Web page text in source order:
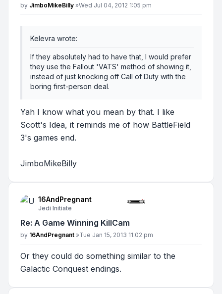
Post
by JimboMikeBilly »Wed Jul 04, 2012 1:05 pm
Kelevra wrote:
If they absolutely had to have that, I would prefer
they use the Fallout 'VATS' method of showing it,
instead of just knocking off Call of Duty with the
boring first-person deal.
Yah I know what you mean by that. I like
Scott's Idea, it reminds me of how BattleField
3's games end.
JimboMikeBilly
16AndPregnant
Jedi Initiate
Re: A Game Winning KillCam
Post
by 16AndPregnant »Tue Jan 15, 2013 11:02 pm
Or they could do something similar to the
Galactic Conquest endings.